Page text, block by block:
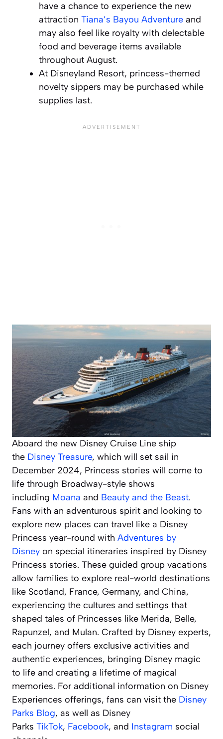
have a chance to experience the new
attraction Tiana’s Bayou Adventure and
may also feel like royalty with delectable
food and beverage items available
throughout August.
At Disneyland Resort, princess-themed
novelty sippers may be purchased while
supplies last.
Aboard the new Disney Cruise Line ship
the Disney Treasure, which will set sail in
December 2024, Princess stories will come to
life through Broadway-style shows
including Moana and Beauty and the Beast.
Fans with an adventurous spirit and looking to
explore new places can travel like a Disney
Princess year-round with Adventures by
Disney on special itineraries inspired by Disney
Princess stories. These guided group vacations
allow families to explore real-world destinations
like Scotland, France, Germany, and China,
experiencing the cultures and settings that
shaped tales of Princesses like Merida, Belle,
Rapunzel, and Mulan. Crafted by Disney experts,
each journey offers exclusive activities and
authentic experiences, bringing Disney magic
to life and creating a lifetime of magical
memories. For additional information on Disney
Experiences offerings, fans can visit the Disney
Parks Blog, as well as Disney
Parks TikTok, Facebook, and Instagram social